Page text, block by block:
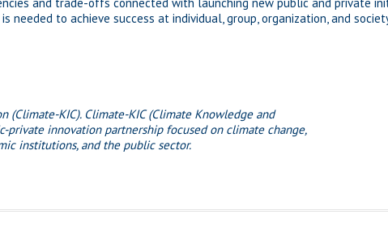
needed to achieve success at individual, group, organization, and
(Climate-KIC). Climate-KIC (Climate Knowledge and
private innovation partnership focused on climate change,
institutions, and the public sector.